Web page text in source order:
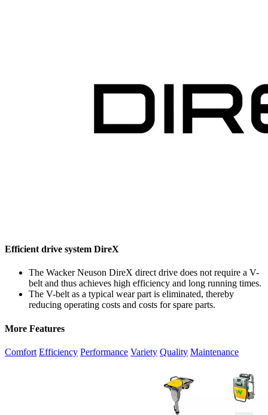
Efficient drive system DireX
The Wacker Neuson DireX direct drive does not require a V-
belt and thus achieves high efficiency and long running times.
The V-belt as a typical wear part is eliminated, thereby
reducing operating costs and costs for spare parts.
More Features
Comfort Efficiency Performance Variety Quality Maintenance